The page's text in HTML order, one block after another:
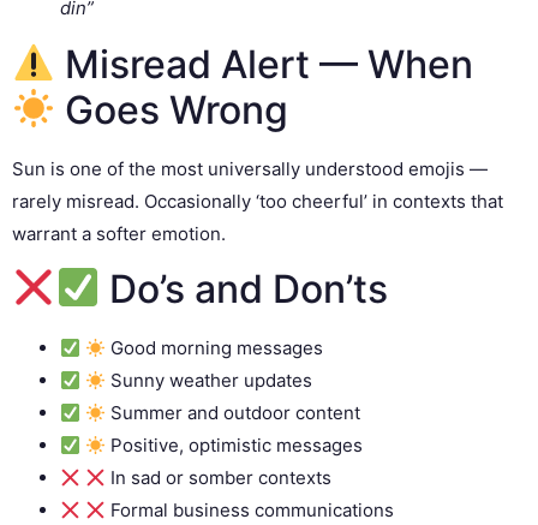
din”
Misread Alert — When
Goes Wrong
Sun is one of the most universally understood emojis —
rarely misread. Occasionally ‘too cheerful’ in contexts that
warrant a softer emotion.
Do’s and Don’ts
Good morning messages
Sunny weather updates
Summer and outdoor content
Positive, optimistic messages
In sad or somber contexts
Formal business communications